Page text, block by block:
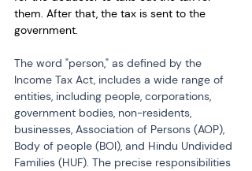
them. After that, the tax is sent to the
government.
The word "person," as defined by the
Income Tax Act, includes a wide range of
entities, including people, corporations,
government bodies, non-residents,
businesses, Association of Persons (AOP),
Body of people (BOI), and Hindu Undivided
Families (HUF). The precise responsibilities